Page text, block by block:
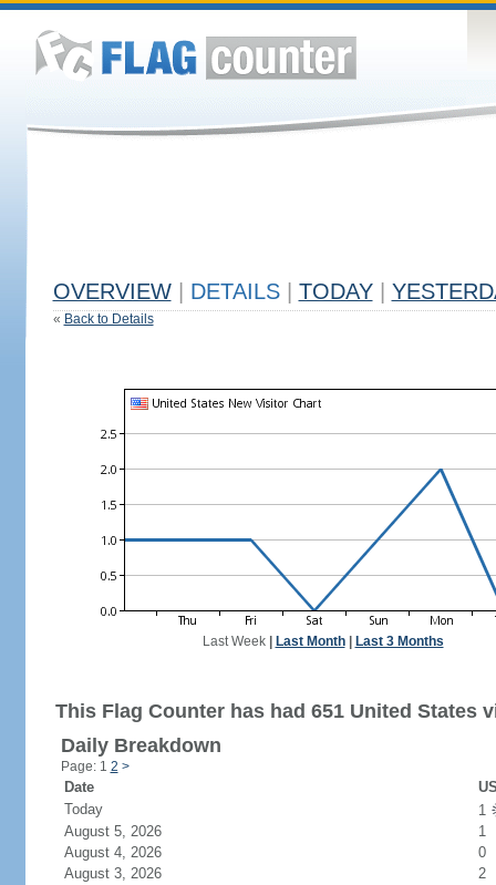
OVERVIEW DETAILS TODAY
« Back to Details
Last Week| Last Month| Last 3 Months
This Flag Counter has had 651 United States
Daily Breakdown
Page: 1 2 >
Date
Today
1
August 5, 2026
1
August 4, 2026
0
August 3, 2026
2